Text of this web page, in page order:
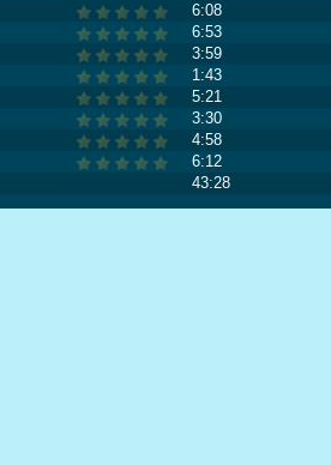
6:08
6:53
3:59
1:43
5:21
3:30
4:58
6:12
43:28